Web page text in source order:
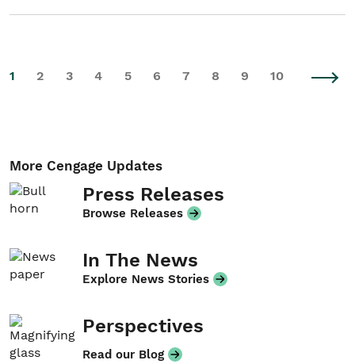
1 2 3 4 5 6 7 8 9 10
More Cengage Updates
Press Releases
Browse Releases
In The News
Explore News Stories
Perspectives
Read our Blog